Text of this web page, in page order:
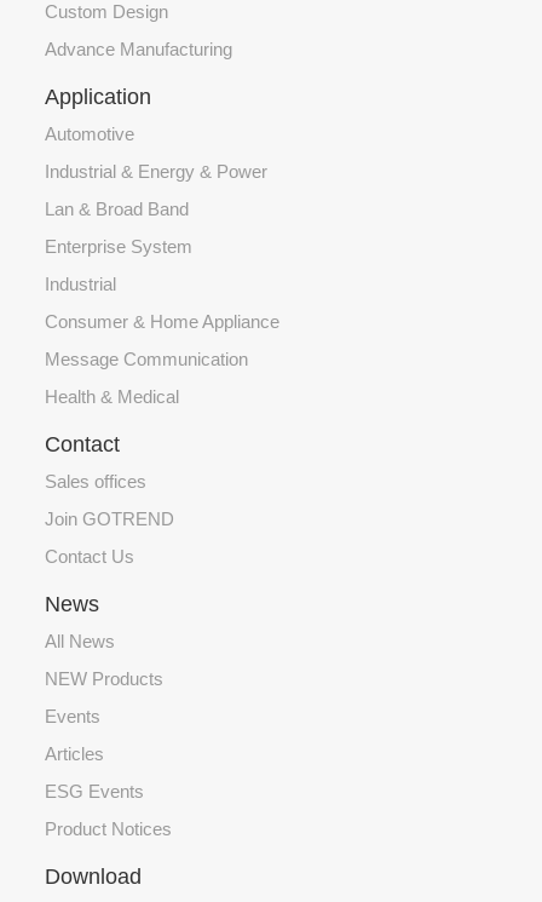
Custom Design
Advance Manufacturing
Application
Automotive
Industrial & Energy & Power
Lan & Broad Band
Enterprise System
Industrial
Consumer & Home Appliance
Message Communication
Health & Medical
Contact
Sales offices
Join GOTREND
Contact Us
News
All News
NEW Products
Events
Articles
ESG Events
Product Notices
Download